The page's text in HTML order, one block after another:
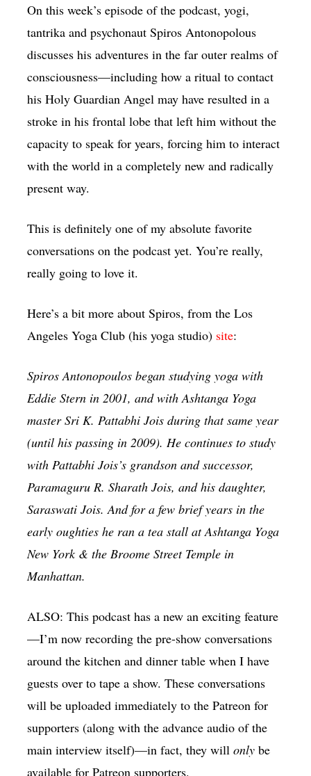
On this week’s episode of the podcast, yogi,
tantrika and psychonaut Spiros Antonopolous
discusses his adventures in the far outer realms of
consciousness—including how a ritual to contact
his Holy Guardian Angel may have resulted in a
stroke in his frontal lobe that left him without the
capacity to speak for years, forcing him to interact
with the world in a completely new and radically
present way.
This is definitely one of my absolute favorite
conversations on the podcast yet. You’re really,
really going to love it.
Here’s a bit more about Spiros, from the Los
Angeles Yoga Club (his yoga studio) site:
Spiros Antonopoulos began studying yoga with
Eddie Stern in 2001, and with Ashtanga Yoga
master Sri K. Pattabhi Jois during that same year
(until his passing in 2009). He continues to study
with Pattabhi Jois’s grandson and successor,
Paramaguru R. Sharath Jois, and his daughter,
Saraswati Jois. And for a few brief years in the
early oughties he ran a tea stall at Ashtanga Yoga
New York & the Broome Street Temple in
Manhattan.
ALSO: This podcast has a new an exciting feature
—I’m now recording the pre-show conversations
around the kitchen and dinner table when I have
guests over to tape a show. These conversations
will be uploaded immediately to the Patreon for
supporters (along with the advance audio of the
main interview itself)—in fact, they will onlybe
available for Patreon supporters.